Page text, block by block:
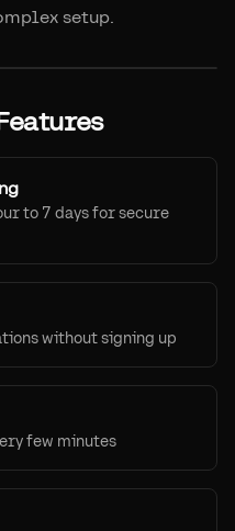
setup.
to 7 days for secure
without signing up
few minutes